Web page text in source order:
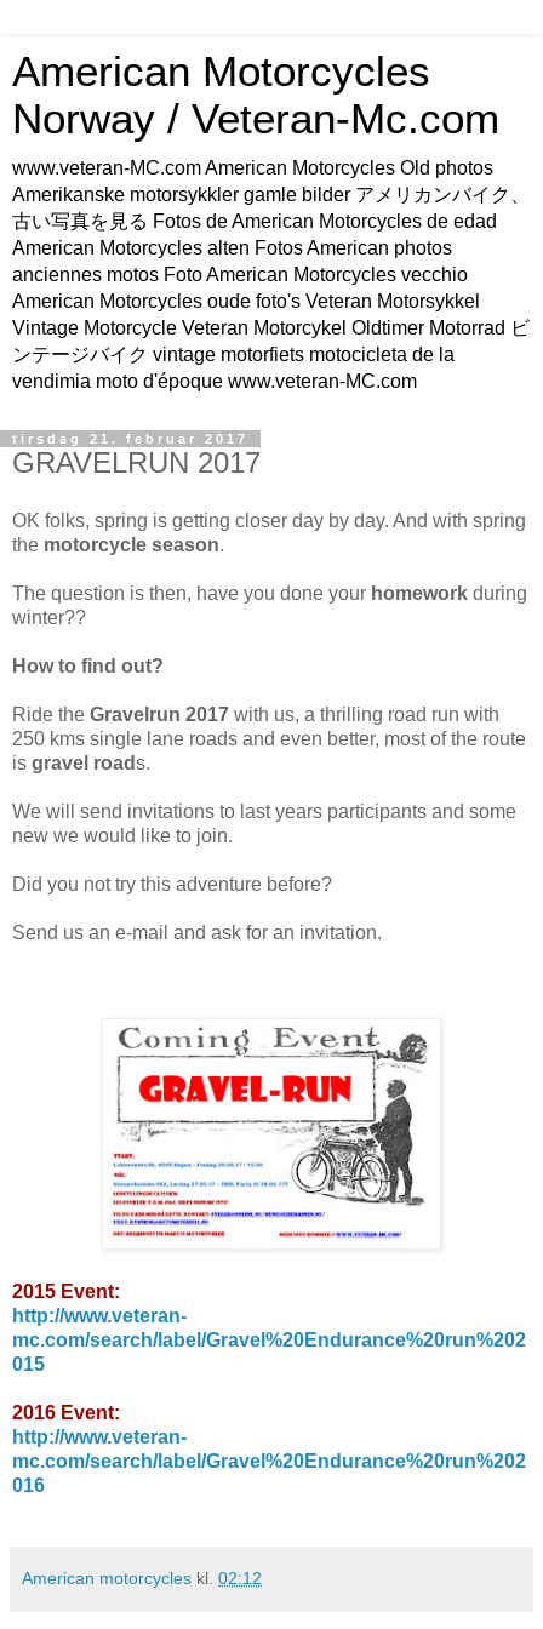
American Motorcycles
Norway / Veteran-Mc.com
www.veteran-MC.com American Motorcycles Old photos
Amerikanske motorsykkler gamle bilder アメリカンバイク、
古い写真を見る Fotos de American Motorcycles de edad
American Motorcycles alten Fotos American photos
anciennes motos Foto American Motorcycles vecchio
American Motorcycles oude foto's Veteran Motorsykkel
Vintage Motorcycle Veteran Motorcykel Oldtimer Motorrad ビ
ンテージバイク vintage motorfiets motocicleta de la
vendimia moto d'époque www.veteran-MC.com
tirsdag 21. februar 2017
GRAVELRUN 2017
OK folks, spring is getting closer day by day. And with spring
the motorcycle season.
The question is then, have you done your homework during
winter??
How to find out?
Ride the Gravelrun 2017 with us, a thrilling road run with
250 kms single lane roads and even better, most of the route
is gravel roads.
We will send invitations to last years participants and some
new we would like to join.
Did you not try this adventure before?
Send us an e-mail and ask for an invitation.
2015 Event:
http://www.veteran-
mc.com/search/label/Gravel%20Endurance%20run%202
015
2016 Event:
http://www.veteran-
mc.com/search/label/Gravel%20Endurance%20run%202
016
American motorcycles kl. 02:12